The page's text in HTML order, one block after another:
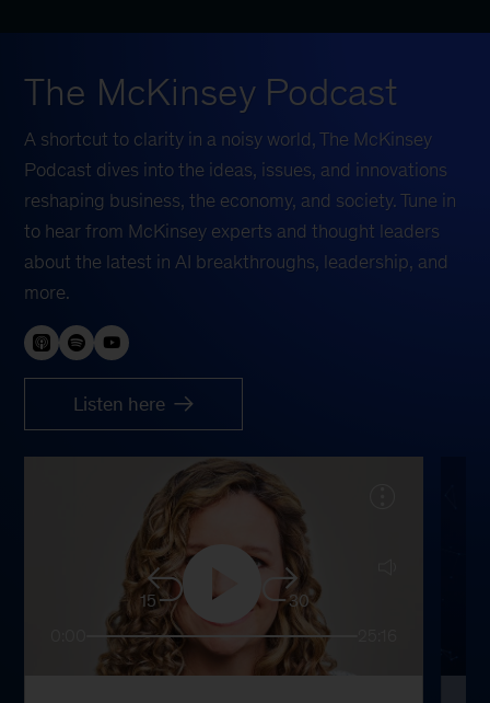
The McKinsey Podcast
A shortcut to clarity in a noisy world, The McKinsey
Podcast dives into the ideas, issues, and innovations
reshaping business, the economy, and society. Tune in
to hear from McKinsey experts and thought leaders
about the latest in AI breakthroughs, leadership, and
more.
Listen here
15
30